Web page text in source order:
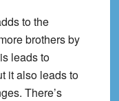
to the
brothers by
leads to
it also leads to
There’s